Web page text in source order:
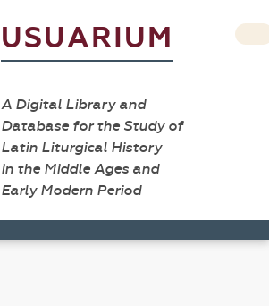
USUARIUM
A Digital Library and
Database for the Study of
Latin Liturgical History
in the Middle Ages and
Early Modern Period